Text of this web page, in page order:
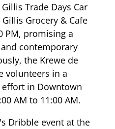
Trade Days Car
Grocery & Cafe
PM, promising a
contemporary
the Krewe de
volunteers in a
in Downtown
AM to 11:00 AM.
Dribble event at the